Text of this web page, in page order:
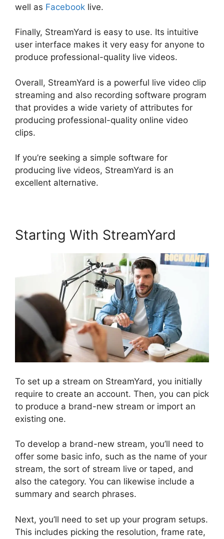
well as Facebook live.
Finally, StreamYard is easy to use. Its intuitive
user interface makes it very easy for anyone to
produce professional-quality live videos.
Overall, StreamYard is a powerful live video clip
streaming and also recording software program
that provides a wide variety of attributes for
producing professional-quality online video
clips.
If you’re seeking a simple software for
producing live videos, StreamYard is an
excellent alternative.
Starting With StreamYard
To set up a stream on StreamYard, you initially
require to create an account. Then, you can pick
to produce a brand-new stream or import an
existing one.
To develop a brand-new stream, you’ll need to
offer some basic info, such as the name of your
stream, the sort of stream live or taped, and
also the category. You can likewise include a
summary and search phrases.
Next, you’ll need to set up your program setups.
This includes picking the resolution, frame rate,